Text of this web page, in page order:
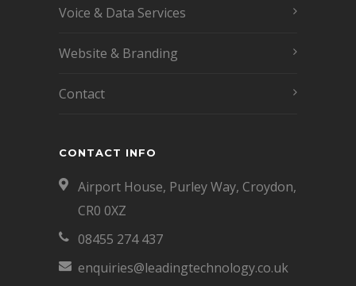
Voice & Data Services
Website & Branding
Contact
CONTACT INFO
Airport House, Purley Way, Croydon,
CR0 0XZ
08455 274 437
enquiries@leadingtechnology.co.uk